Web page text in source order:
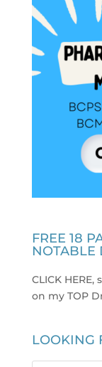
FREE 18
NOTABLE
CLICK
on my TOP
LOOKING